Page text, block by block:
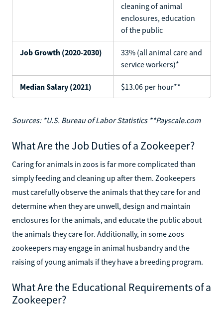
cleaning of animal
enclosures, education
of the public
Job Growth (2020-2030)
33% (all animal care and
service workers)*
Median Salary (2021) $13.06 per hour**
Sources: *U.S. Bureau of Labor Statistics **Payscale.com
What Are the Job Duties of a Zookeeper?
Caring for animals in zoos is far more complicated than
simply feeding and cleaning up after them. Zookeepers
must carefully observe the animals that they care for and
determine when they are unwell, design and maintain
enclosures for the animals, and educate the public about
the animals they care for. Additionally, in some zoos
zookeepers may engage in animal husbandry and the
raising of young animals if they have a breeding program.
What Are the Educational Requirements of a
Zookeeper?